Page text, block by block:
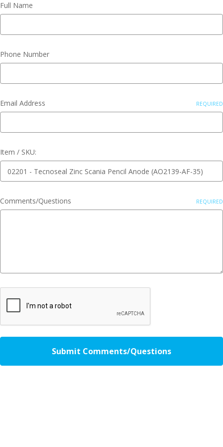
Full Name
Phone Number
Email Address REQUIRED
Item / SKU:
Comments/Questions REQUIRED